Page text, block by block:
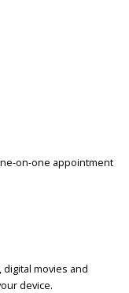
on-one appointment
movies and
device.